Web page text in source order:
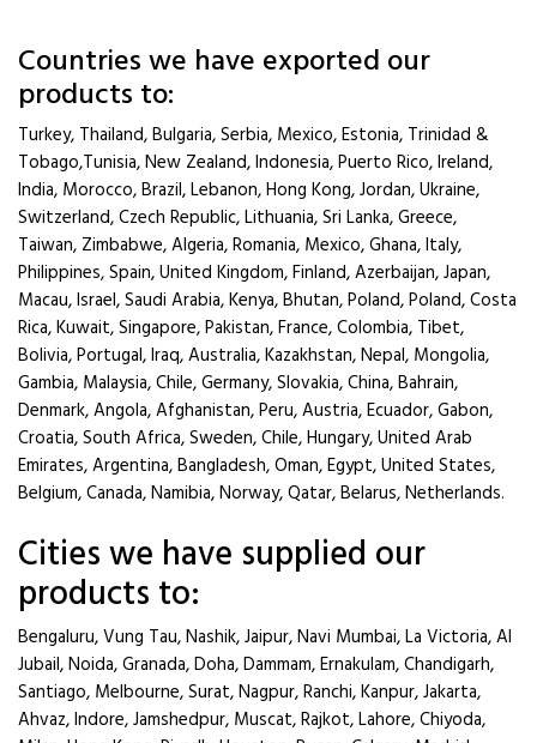
Countries we have exported our
products to:
Turkey, Thailand, Bulgaria, Serbia, Mexico, Estonia, Trinidad &
Tobago,Tunisia, New Zealand, Indonesia, Puerto Rico, Ireland,
India, Morocco, Brazil, Lebanon, Hong Kong, Jordan, Ukraine,
Switzerland, Czech Republic, Lithuania, Sri Lanka, Greece,
Taiwan, Zimbabwe, Algeria, Romania, Mexico, Ghana, Italy,
Philippines, Spain, United Kingdom, Finland, Azerbaijan, Japan,
Macau, Israel, Saudi Arabia, Kenya, Bhutan, Poland, Poland, Costa
Rica, Kuwait, Singapore, Pakistan, France, Colombia, Tibet,
Bolivia, Portugal, Iraq, Australia, Kazakhstan, Nepal, Mongolia,
Gambia, Malaysia, Chile, Germany, Slovakia, China, Bahrain,
Denmark, Angola, Afghanistan, Peru, Austria, Ecuador, Gabon,
Croatia, South Africa, Sweden, Chile, Hungary, United Arab
Emirates, Argentina, Bangladesh, Oman, Egypt, United States,
Belgium, Canada, Namibia, Norway, Qatar, Belarus, Netherlands.
Cities we have supplied our
products to:
Bengaluru, Vung Tau, Nashik, Jaipur, Navi Mumbai, La Victoria, Al
Jubail, Noida, Granada, Doha, Dammam, Ernakulam, Chandigarh,
Santiago, Melbourne, Surat, Nagpur, Ranchi, Kanpur, Jakarta,
Ahvaz, Indore, Jamshedpur, Muscat, Rajkot, Lahore, Chiyoda,